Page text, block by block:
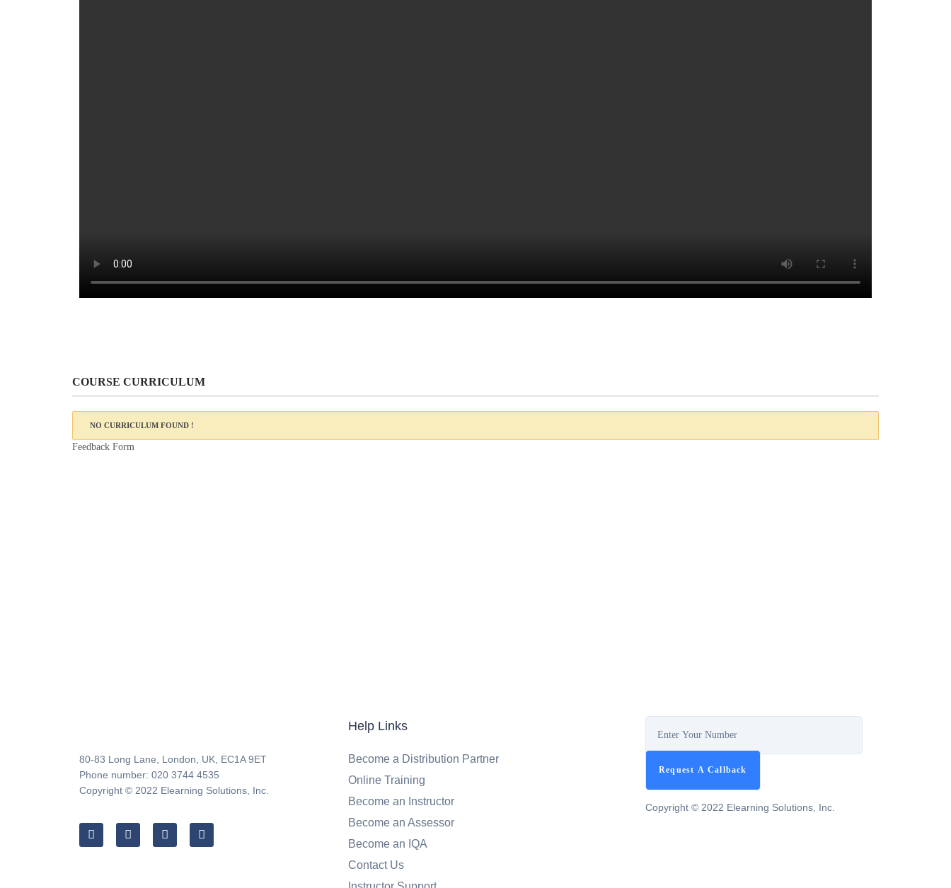
COURSE CURRICULUM
NO CURRICULUM FOUND !
Feedback Form
80-83 Long Lane, London, UK, EC1A 9ET
Phone number: 020 3744 4535
Copyright © 2022 Elearning Solutions, Inc.
Help Links
Become a Distribution Partner
Online Training
Become an Instructor
Become an Assessor
Become an IQA
Contact Us
Copyright © 2022 Elearning Solutions, Inc.